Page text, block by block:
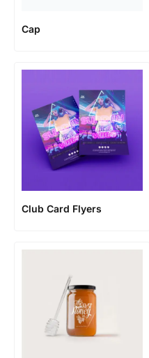
Cap
Club Card Flyers